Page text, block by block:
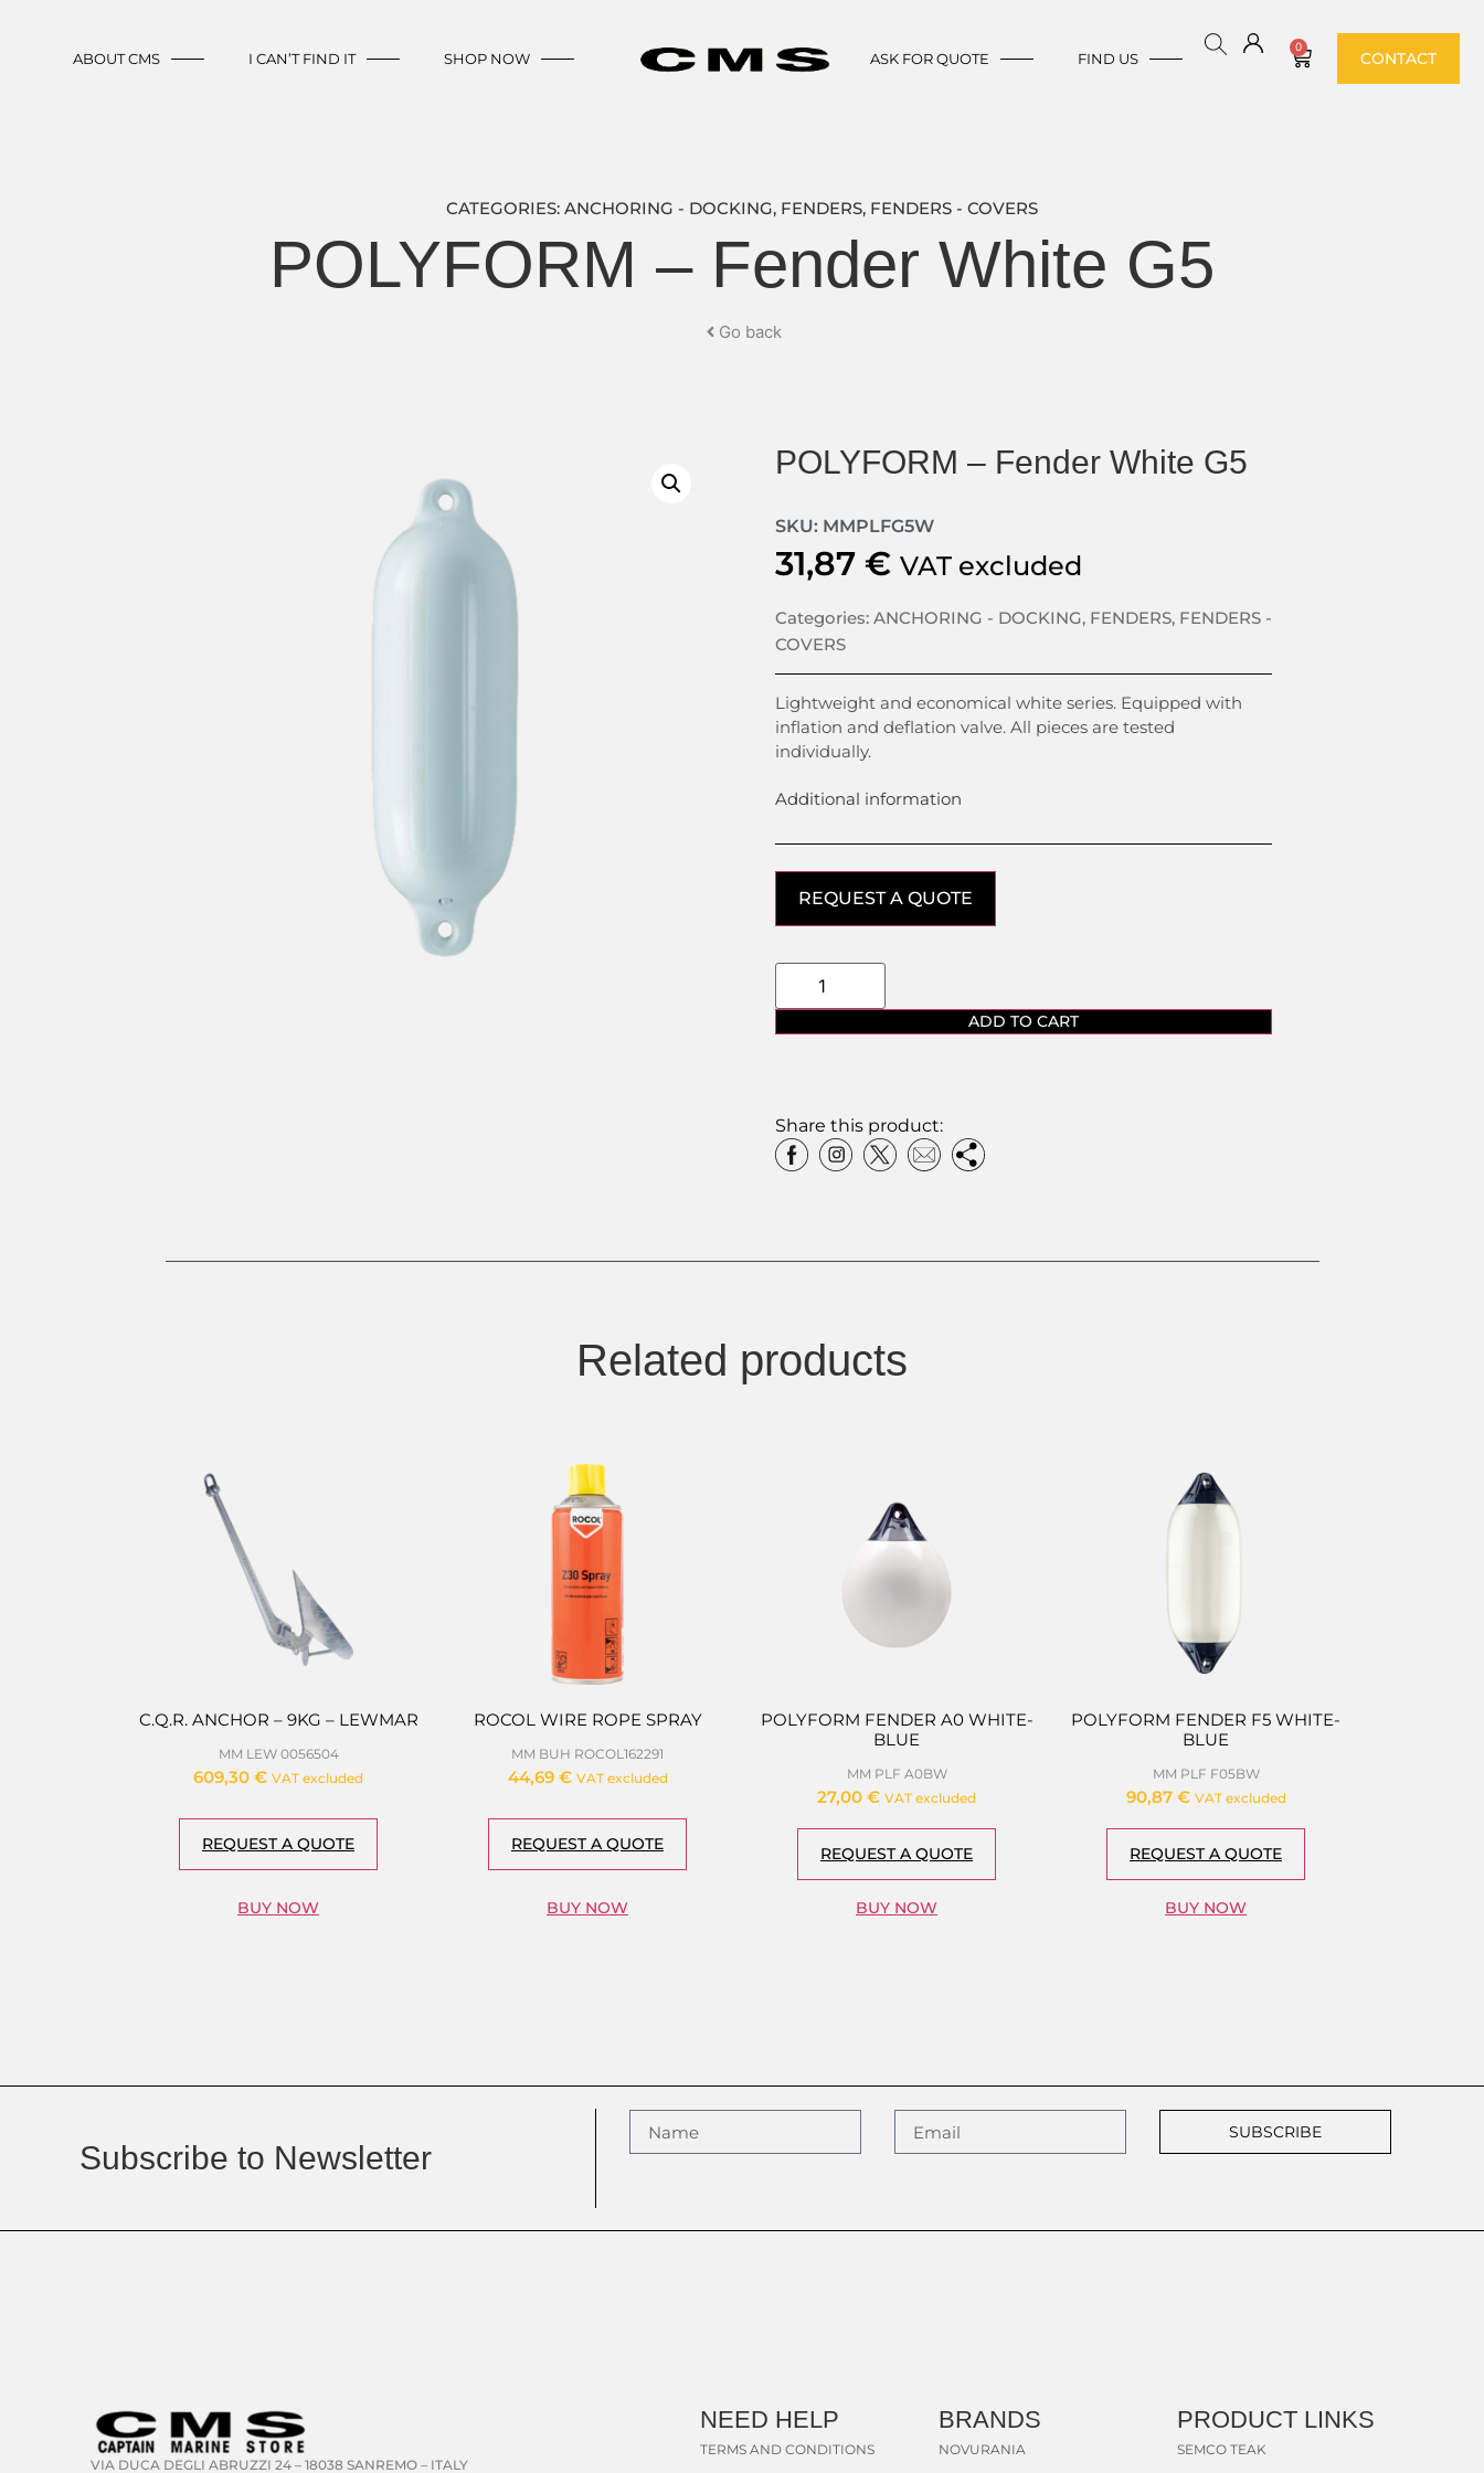
ABOUT CMS I CAN’T FIND IT SHOP NOW ASK FOR QUOTE FIND US
0
CONTACT
CATEGORIES: ANCHORING - DOCKING, FENDERS, FENDERS - COVERS
POLYFORM – Fender White G5
Go back
POLYFORM – Fender White G5
SKU: MMPLFG5W
31,87 € VAT excluded
Categories: ANCHORING - DOCKING, FENDERS, FENDERS -
COVERS
Lightweight and economical white series. Equipped with
inflation and deflation valve. All pieces are tested
individually.
Additional information
REQUEST A QUOTE
ADD TO CART
Share this product:
Related products
C.Q.R. ANCHOR – 9KG – LEWMAR
MM LEW 0056504
609,30 € VAT excluded
REQUEST A QUOTE
BUY NOW
ROCOL WIRE ROPE SPRAY
MM BUH ROCOL162291
44,69 € VAT excluded
REQUEST A QUOTE
BUY NOW
POLYFORM FENDER A0 WHITE-
BLUE
MM PLF A0BW
27,00 € VAT excluded
REQUEST A QUOTE
BUY NOW
POLYFORM FENDER F5 WHITE-
BLUE
MM PLF F05BW
90,87 € VAT excluded
REQUEST A QUOTE
BUY NOW
Subscribe to Newsletter
SUBSCRIBE
VIA DUCA DEGLI ABRUZZI 24 – 18038 SANREMO – ITALY
NEED HELP
TERMS AND CONDITIONS
BRANDS
NOVURANIA
PRODUCT LINKS
SEMCO TEAK